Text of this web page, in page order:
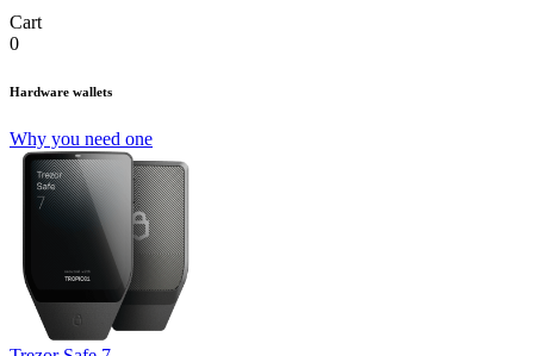
Cart
0
Hardware wallets
Why you need one